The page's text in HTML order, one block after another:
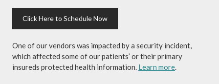
Dermatology's newsletter to get the
cosmetic dermatology services,
skincare products and more!
Click Here to Schedule Now
One of our vendors was impacted by a security incident,
which affected some of our patients’ or their primary
insureds protected health information. Learn more.